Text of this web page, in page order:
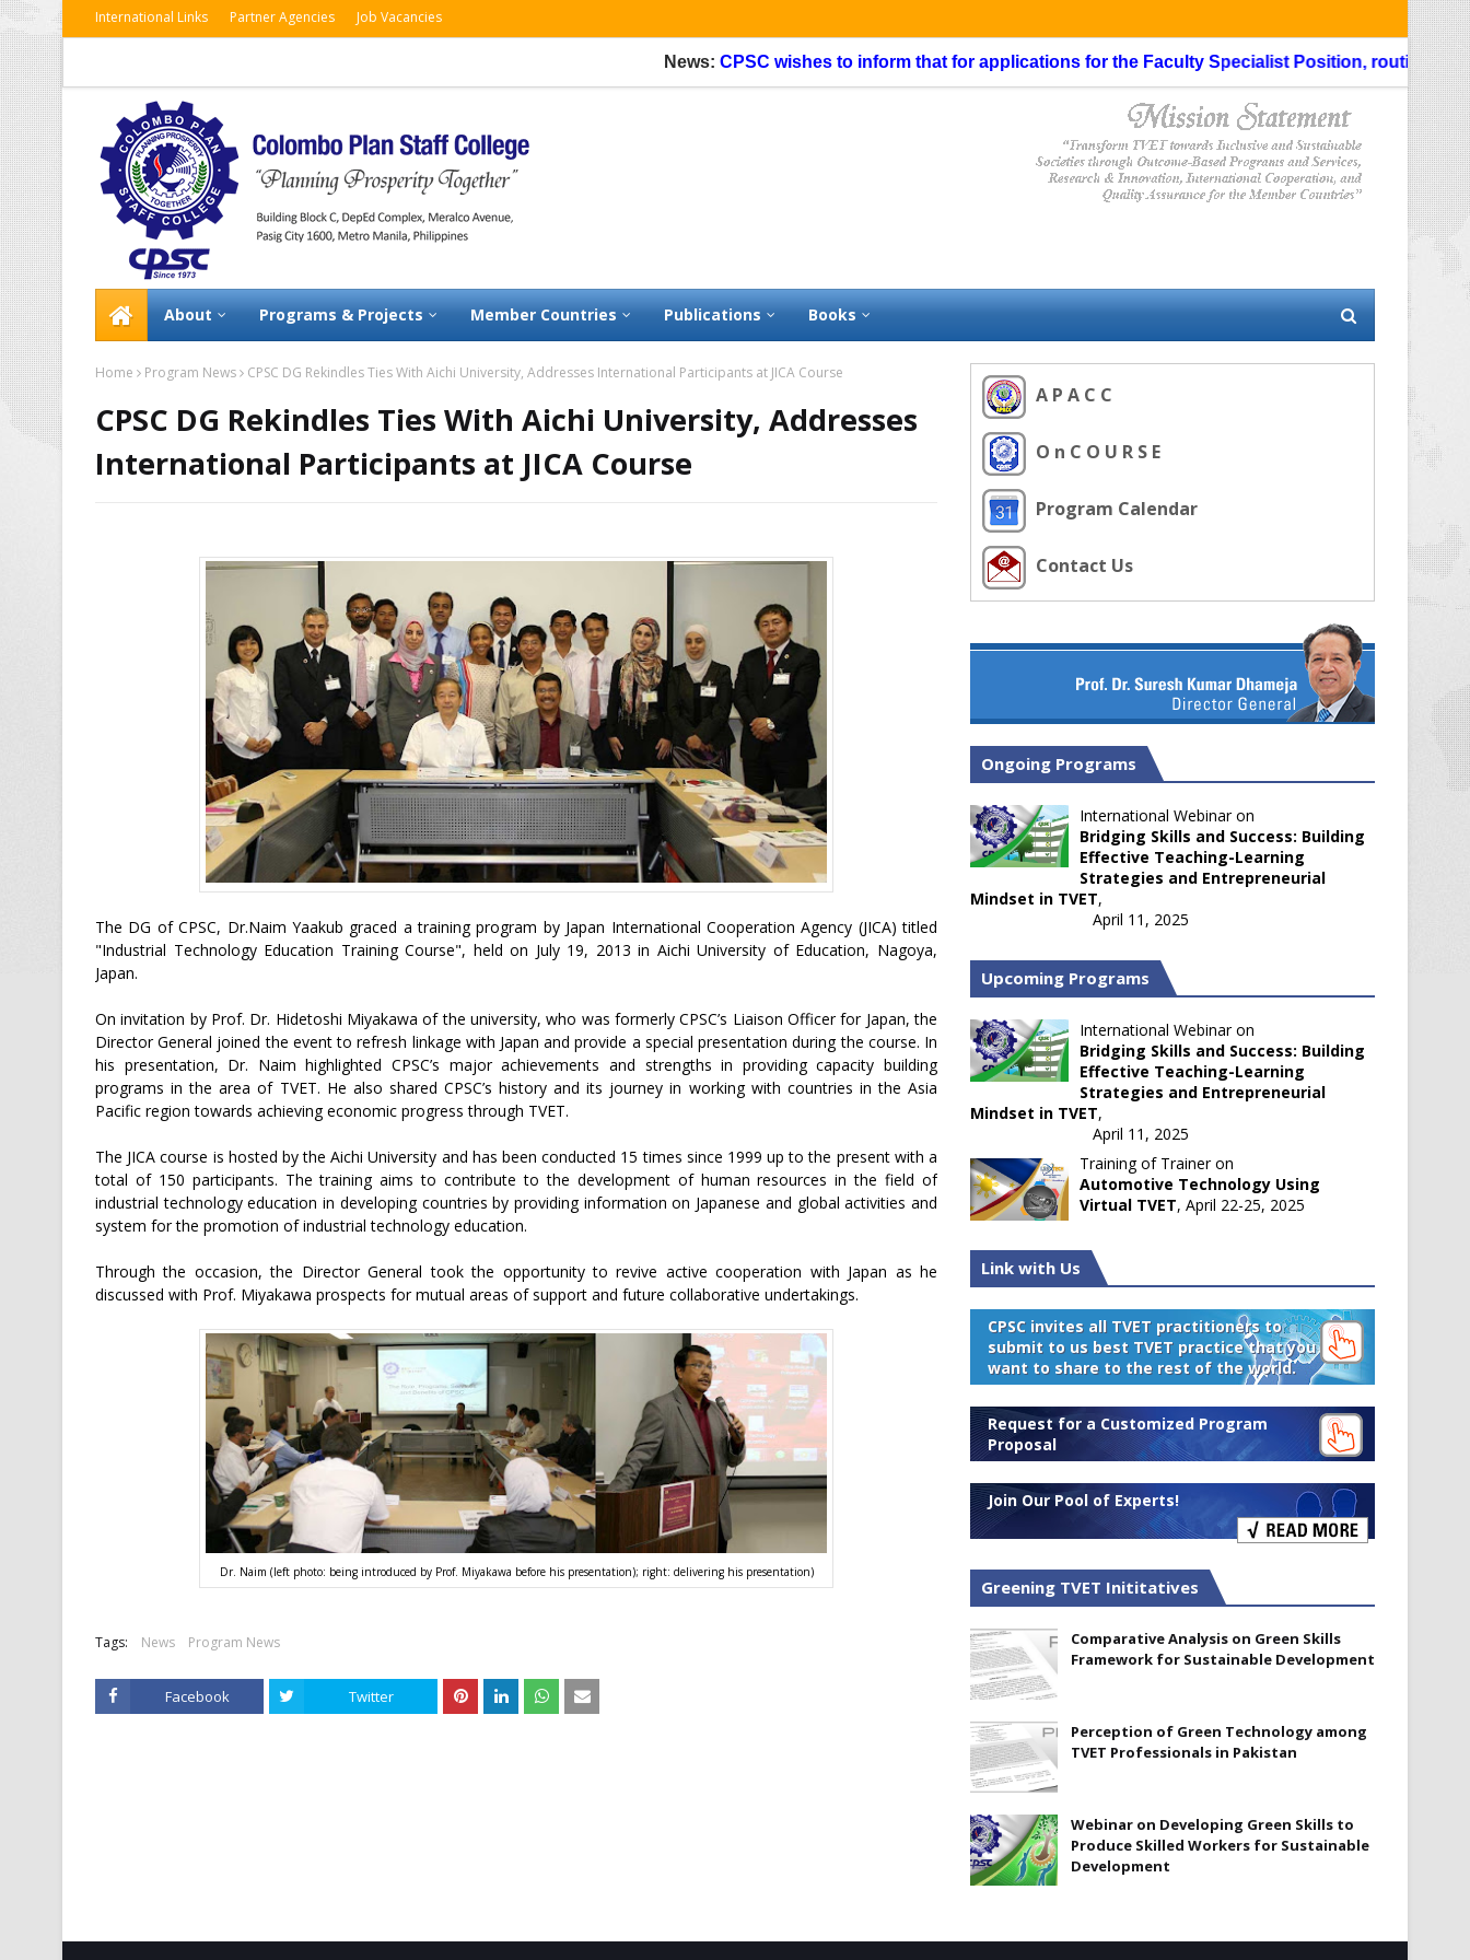
International Links Partner Agencies Job Vacancies
News:CPSC wishes to inform that for applications for the Faculty Specialist Position, routing
About Programs & Projects Member Countries Publications Books
Home Program News CPSC DG Rekindles Ties With Aichi University, Addresses International Participants at JICA Course
CPSC DG Rekindles Ties With Aichi University, Addresses
International Participants at JICA Course
The DG of CPSC, Dr.Naim Yaakub graced a training program by Japan International Cooperation Agency (JICA) titled
"Industrial Technology Education Training Course", held on July 19, 2013 in Aichi University of Education, Nagoya,
Japan.
On invitation by Prof. Dr. Hidetoshi Miyakawa of the university, who was formerly CPSC’s Liaison Officer for Japan, the
Director General joined the event to refresh linkage with Japan and provide a special presentation during the course. In
his presentation, Dr. Naim highlighted CPSC’s major achievements and strengths in providing capacity building
programs in the area of TVET. He also shared CPSC’s history and its journey in working with countries in the Asia
Pacific region towards achieving economic progress through TVET.
The JICA course is hosted by the Aichi University and has been conducted 15 times since 1999 up to the present with a
total of 150 participants. The training aims to contribute to the development of human resources in the field of
industrial technology education in developing countries by providing information on Japanese and global activities and
system for the promotion of industrial technology education.
Through the occasion, the Director General took the opportunity to revive active cooperation with Japan as he
discussed with Prof. Miyakawa prospects for mutual areas of support and future collaborative undertakings.
Dr. Naim (left photo: being introduced by Prof. Miyakawa before his presentation); right: delivering his presentation)
Tags: News Program News
Facebook Twitter
A P A C C
O n C O U R S E
Program Calendar
Contact Us
Ongoing Programs
International Webinar on
Bridging Skills and Success: Building
Effective Teaching-Learning
Strategies and Entrepreneurial
Mindset in TVET,
April 11, 2025
Upcoming Programs
International Webinar on
Bridging Skills and Success: Building
Effective Teaching-Learning
Strategies and Entrepreneurial
Mindset in TVET,
April 11, 2025
Training of Trainer on
Automotive Technology Using
Virtual TVET, April 22-25, 2025
Link with Us
CPSC invites all TVET practitioners to
submit to us best TVET practice that you
want to share to the rest of the world.
Request for a Customized Program
Proposal
Join Our Pool of Experts!
Greening TVET Inititatives
Comparative Analysis on Green Skills
Framework for Sustainable Development
Perception of Green Technology among
TVET Professionals in Pakistan
Webinar on Developing Green Skills to
Produce Skilled Workers for Sustainable
Development